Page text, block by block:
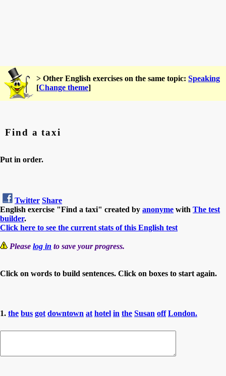
> Other English exercises on the same topic: Speaking
[Change theme]
Find a taxi
Put in order.
Twitter Share
English exercise "Find a taxi" created by anonyme with The test
builder.
Click here to see the current stats of this English test
Please log in to save your progress.
Click on words to build sentences. Click on boxes to start again.
1. the bus got downtown at hotel in the Susan off London.